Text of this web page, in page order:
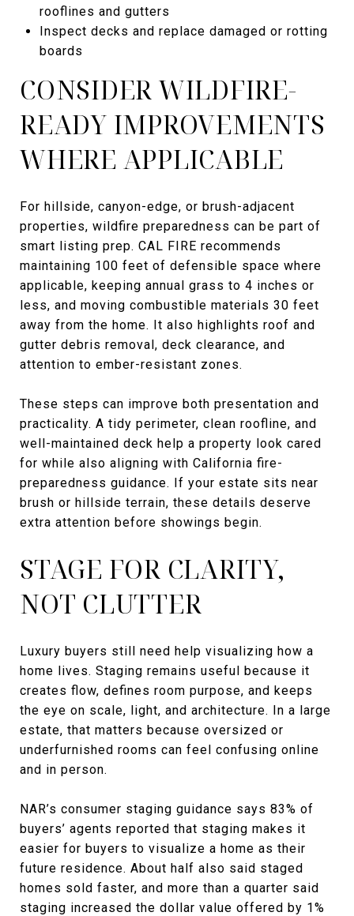
rooflines and gutters
Inspect decks and replace damaged or rotting
boards
CONSIDER WILDFIRE-
READY IMPROVEMENTS
WHERE APPLICABLE
For hillside, canyon-edge, or brush-adjacent
properties, wildfire preparedness can be part of
smart listing prep. CAL FIRE recommends
maintaining 100 feet of defensible space where
applicable, keeping annual grass to 4 inches or
less, and moving combustible materials 30 feet
away from the home. It also highlights roof and
gutter debris removal, deck clearance, and
attention to ember-resistant zones.
These steps can improve both presentation and
practicality. A tidy perimeter, clean roofline, and
well-maintained deck help a property look cared
for while also aligning with California fire-
preparedness guidance. If your estate sits near
brush or hillside terrain, these details deserve
extra attention before showings begin.
STAGE FOR CLARITY,
NOT CLUTTER
Luxury buyers still need help visualizing how a
home lives. Staging remains useful because it
creates flow, defines room purpose, and keeps
the eye on scale, light, and architecture. In a large
estate, that matters because oversized or
underfurnished rooms can feel confusing online
and in person.
NAR’s consumer staging guidance says 83% of
buyers’ agents reported that staging makes it
easier for buyers to visualize a home as their
future residence. About half also said staged
homes sold faster, and more than a quarter said
staging increased the dollar value offered by 1%